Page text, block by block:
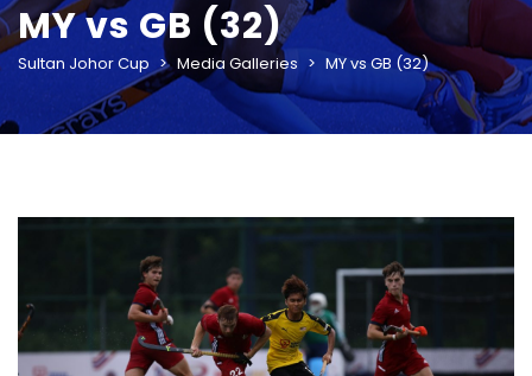
MY vs GB (32)
Sultan Johor Cup > Media Galleries > MY vs GB (32)